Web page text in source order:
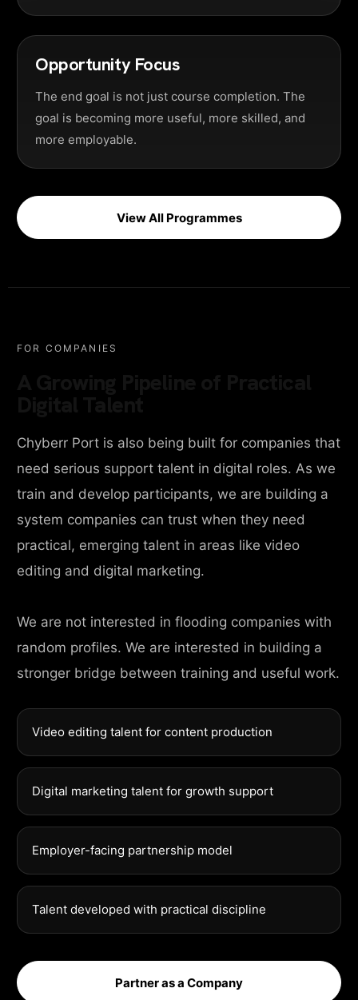
Opportunity Focus
The end goal is not just course completion. The
goal is becoming more useful, more skilled, and
more employable.
View All Programmes
FOR COMPANIES
Chyberr Port is also being built for companies that
need serious support talent in digital roles. As we
train and develop participants, we are building a
system companies can trust when they need
practical, emerging talent in areas like video
editing and digital marketing.
We are not interested in flooding companies with
random profiles. We are interested in building a
stronger bridge between training and useful work.
Video editing talent for content production
Digital marketing talent for growth support
Employer-facing partnership model
Talent developed with practical discipline
Partner as a Company